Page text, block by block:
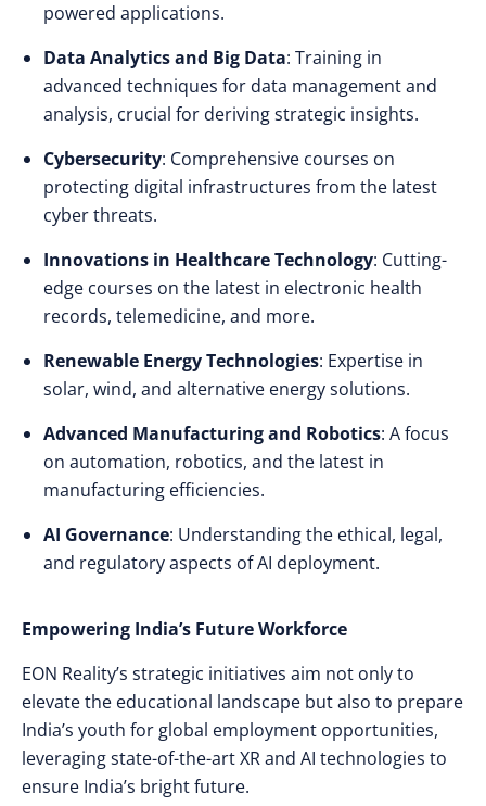
powered applications.
Data Analytics and Big Data: Training in
advanced techniques for data management and
analysis, crucial for deriving strategic insights.
Cybersecurity: Comprehensive courses on
protecting digital infrastructures from the latest
cyber threats.
Innovations in Healthcare Technology: Cutting-
edge courses on the latest in electronic health
records, telemedicine, and more.
Renewable Energy Technologies: Expertise in
solar, wind, and alternative energy solutions.
Advanced Manufacturing and Robotics: A focus
on automation, robotics, and the latest in
manufacturing efficiencies.
AI Governance: Understanding the ethical, legal,
and regulatory aspects of AI deployment.
Empowering India’s Future Workforce
EON Reality’s strategic initiatives aim not only to
elevate the educational landscape but also to prepare
India’s youth for global employment opportunities,
leveraging state-of-the-art XR and AI technologies to
ensure India’s bright future.